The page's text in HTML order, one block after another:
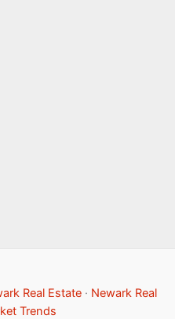
Real Estate · Newark Real
Trends